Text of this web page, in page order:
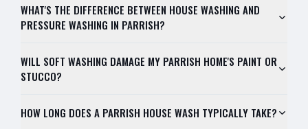
WHAT'S THE DIFFERENCE BETWEEN HOUSE WASHING AND
PRESSURE WASHING IN PARRISH?
WILL SOFT WASHING DAMAGE MY PARRISH HOME'S PAINT OR
STUCCO?
HOW LONG DOES A PARRISH HOUSE WASH TYPICALLY TAKE?